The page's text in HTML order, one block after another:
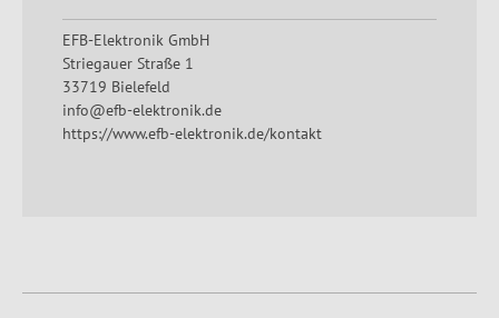
EFB-Elektronik GmbH
Striegauer Straße 1
33719 Bielefeld
info@efb-elektronik.de
https://www.efb-elektronik.de/kontakt